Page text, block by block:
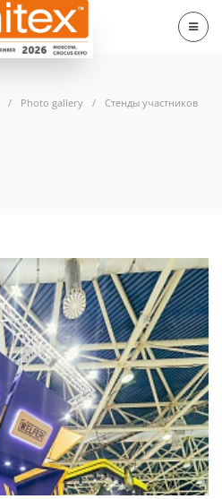
/ Photo gallery /
Стенды участников